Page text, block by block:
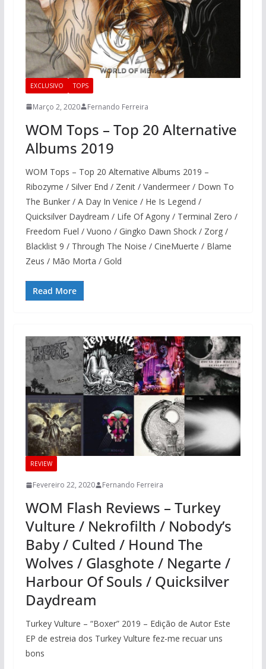
EXCLUSIVO TOPS
Março 2, 2020 Fernando Ferreira
WOM Tops – Top 20 Alternative
Albums 2019
WOM Tops – Top 20 Alternative Albums 2019 –
Ribozyme / Silver End / Zenit / Vandermeer / Down To
The Bunker / A Day In Venice / He Is Legend /
Quicksilver Daydream / Life Of Agony / Terminal Zero /
Freedom Fuel / Vuono / Gingko Dawn Shock / Zorg /
Blacklist 9 / Through The Noise / CineMuerte / Blame
Zeus / Mão Morta / Gold
Read More
REVIEW
Fevereiro 22, 2020 Fernando Ferreira
WOM Flash Reviews – Turkey
Vulture / Nekrofilth / Nobody’s
Baby / Culted / Hound The
Wolves / Glasghote / Negarte /
Harbour Of Souls / Quicksilver
Daydream
Turkey Vulture – “Boxer” 2019 – Edição de Autor Este
EP de estreia dos Turkey Vulture fez-me recuar uns
bons